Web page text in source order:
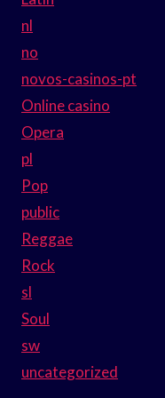
nl
no
novos-casinos-pt
Online casino
Opera
pl
Pop
public
Reggae
Rock
sl
Soul
sw
uncategorized